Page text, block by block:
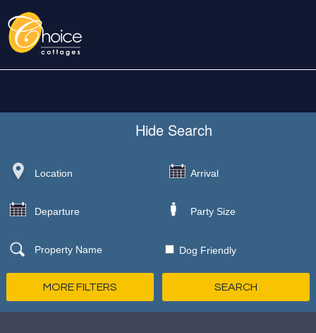
Hide Search
Dog Friendly
MORE FILTERS